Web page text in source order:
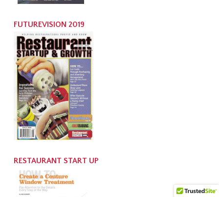
FUTUREVISION 2019
RESTAURANT START UP